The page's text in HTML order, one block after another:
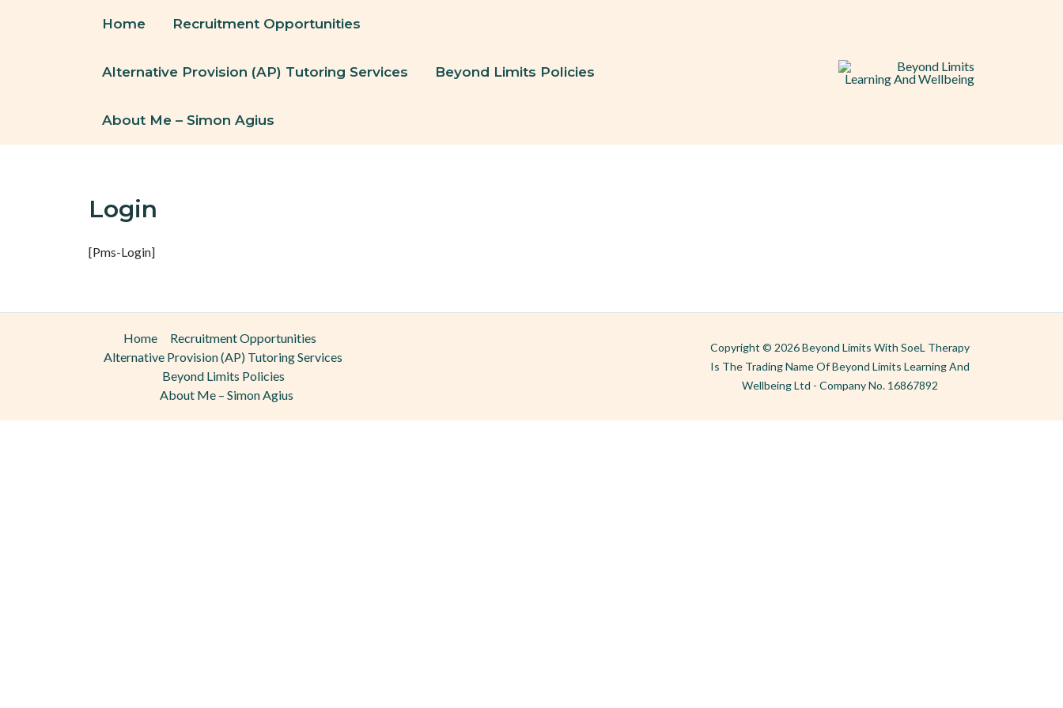
Home Recruitment Opportunities
Alternative Provision (AP) Tutoring Services Beyond Limits Policies
About Me – Simon Agius
Login
[pms-Login]
Home
Recruitment Opportunities
Alternative Provision (AP) Tutoring Services
Beyond Limits Policies
About Me – Simon Agius
Copyright © 2026 Beyond Limits With SoeL Therapy
Is The Trading Name Of Beyond Limits Learning And
Wellbeing Ltd - Company No. 16867892